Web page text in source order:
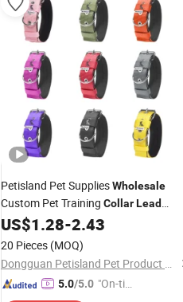
Petisland Pet SuppliesWholesale
Custom Pet Training CollarLead
Nylon Tactical Dog Leash
Adjusting Pin Buckle
US$1.28-2.43
20 Pieces (MOQ)
Dongguan Petisland Pet Product Co., Ltd.
5.0/5.0 "On-tim